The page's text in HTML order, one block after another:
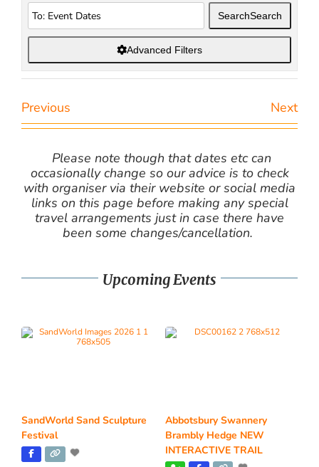
SearchSearch
Advanced Filters
Previous Next
Please note though that dates etc can
occasionally change so our advice is to check
with organiser via their website or social media
links on this page before making any special
travel arrangements just in case there have
been some changes/cancellation.
Upcoming Events
SandWorld Sand Sculpture
Festival
Abbotsbury Swannery
Brambly Hedge NEW
INTERACTIVE TRAIL